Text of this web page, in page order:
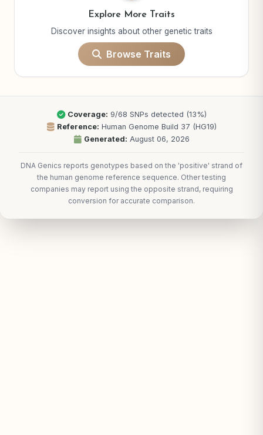
Explore More Traits
Discover insights about other genetic traits
Browse Traits
Coverage: 9/68 SNPs detected (13%)
Reference: Human Genome Build 37 (HG19)
Generated: August 06, 2026
DNA Genics reports genotypes based on the 'positive' strand of
the human genome reference sequence. Other testing
companies may report using the opposite strand, requiring
conversion for accurate comparison.